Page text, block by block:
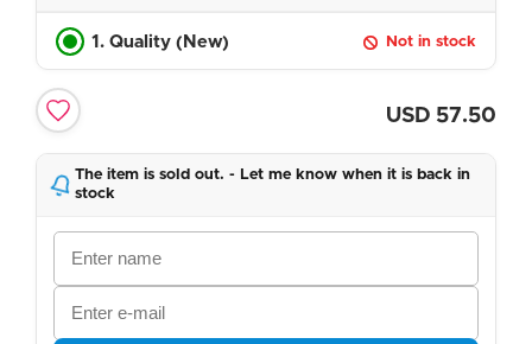
1. Quality (New) Not in stock
USD 57.50
The item is sold out. - Let me know when it is back in
stock